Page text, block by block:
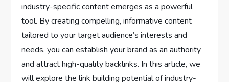
industry-specific content emerges as a powerful
tool. By creating compelling, informative content
tailored to your target audience’s interests and
needs, you can establish your brand as an authority
and attract high-quality backlinks. In this article, we
will explore the link building potential of industry-